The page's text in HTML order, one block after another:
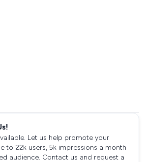
Let us help promote your
to 22k users, 5k impressions a month
audience. Contact us and request a